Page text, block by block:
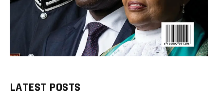
LATEST POSTS